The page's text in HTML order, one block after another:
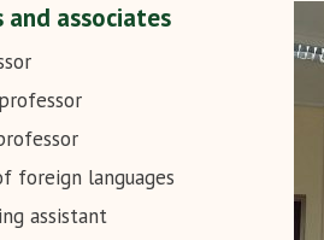
and associates
foreign languages
assistant